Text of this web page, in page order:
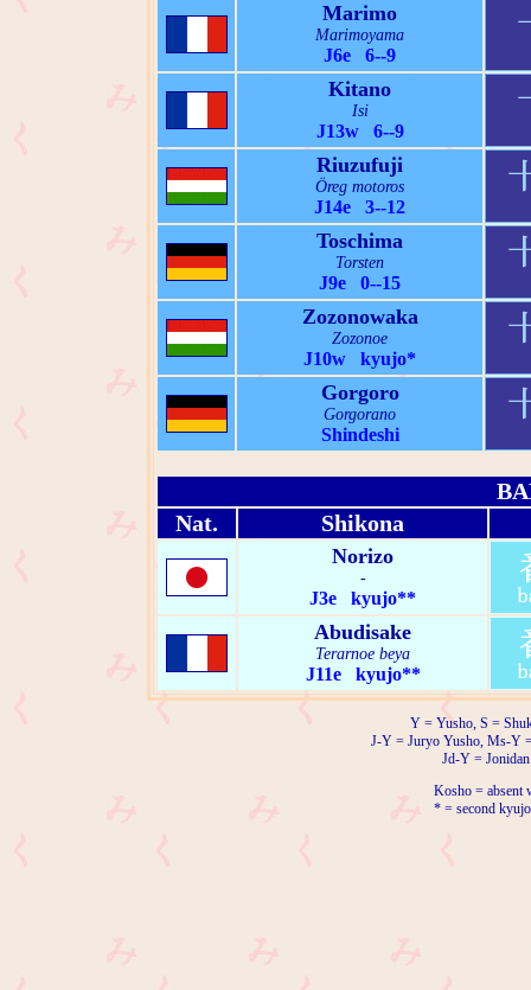
Marimo
Marimoyama
J6e 6--9
Kitano
Isi
J13w 6--9
Riuzufuji
Öreg motoros
J14e 3--12
Toschima
Torsten
J9e 0--15
Zozonowaka
Zozonoe
J10w kyujo*
Gorgoro
Gorgorano
Shindeshi
Nat.
Shikona
Norizo
-
J3e kyujo**
Abudisake
Terarnoe beya
J11e kyujo**
Y = Yusho, S =
J-Y = Juryo Yusho, Ms-Y
Jd-Y =
Kosho = absent
* = second